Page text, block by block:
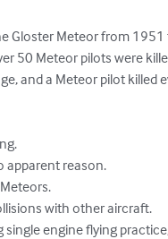
Gloster Meteor from
50 Meteor pilots were
and a Meteor pilot killed